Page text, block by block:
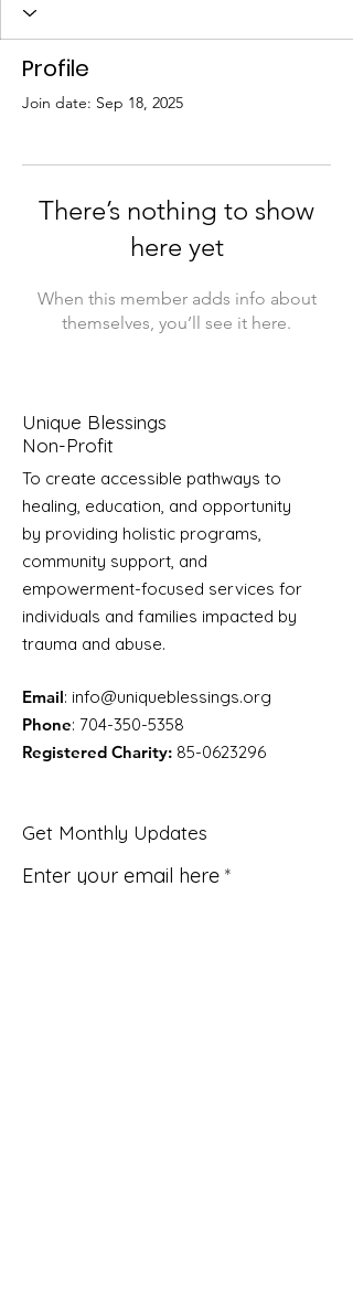
Profile
Join date: Sep 18, 2025
There’s nothing to show
here yet
When this member adds info about
themselves, you’ll see it here.
Unique Blessings
Non-Profit
To create accessible pathways to
healing, education, and opportunity
by providing holistic programs,
community support, and
empowerment-focused services for
individuals and families impacted by
trauma and abuse.
Email: info@uniqueblessings.org
Phone: 704-350-5358
Registered Charity: 85-0623296
Get Monthly Updates
Enter your email here